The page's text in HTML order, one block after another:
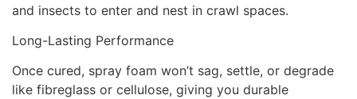
and insects to enter and nest in crawl spaces.
Long-Lasting Performance
Once cured, spray foam won’t sag, settle, or degrade
like fibreglass or cellulose, giving you durable